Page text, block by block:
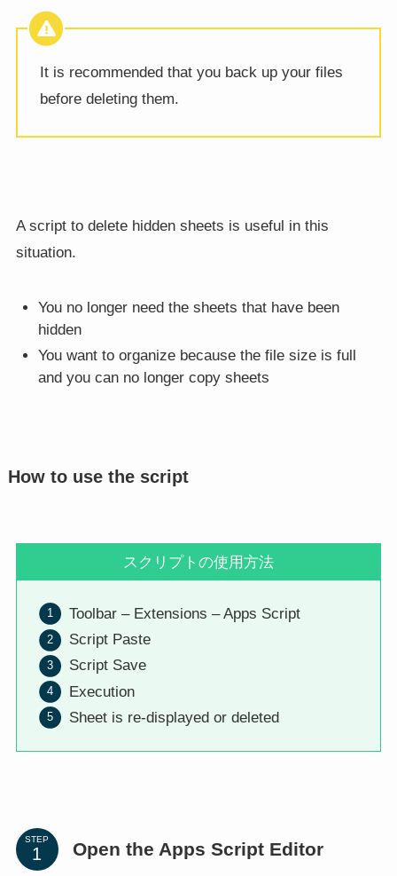
It is recommended that you back up your files
before deleting them.
A script to delete hidden sheets is useful in this
situation.
You no longer need the sheets that have been
hidden
You want to organize because the file size is full
and you can no longer copy sheets
How to use the script
スクリプトの使用方法
Toolbar – Extensions – Apps Script
Script Paste
Script Save
Execution
Sheet is re-displayed or deleted
STEP Open the Apps Script Editor